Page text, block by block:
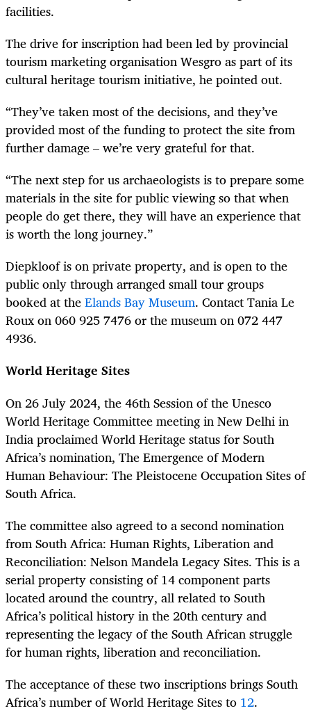
facilities.
The drive for inscription had been led by provincial
tourism marketing organisation Wesgro as part of its
cultural heritage tourism initiative, he pointed out.
“They’ve taken most of the decisions, and they’ve
provided most of the funding to protect the site from
further damage – we’re very grateful for that.
“The next step for us archaeologists is to prepare some
materials in the site for public viewing so that when
people do get there, they will have an experience that
is worth the long journey.”
Diepkloof is on private property, and is open to the
public only through arranged small tour groups
booked at theElands Bay Museum. Contact Tania Le
Roux on 060 925 7476 or the museum on 072 447
4936.
World Heritage Sites
On 26 July 2024, the 46th Session of the Unesco
World Heritage Committee meeting in New Delhi in
India proclaimed World Heritage status for South
Africa’s nomination, The Emergence of Modern
Human Behaviour: The Pleistocene Occupation Sites of
South Africa.
The committee also agreed to a second nomination
from South Africa: Human Rights, Liberation and
Reconciliation: Nelson Mandela Legacy Sites. This is a
serial property consisting of 14 component parts
located around the country, all related to South
Africa’s political history in the 20th century and
representing the legacy of the South African struggle
for human rights, liberation and reconciliation.
The acceptance of these two inscriptions brings South
Africa’s number of World Heritage Sites to 12.